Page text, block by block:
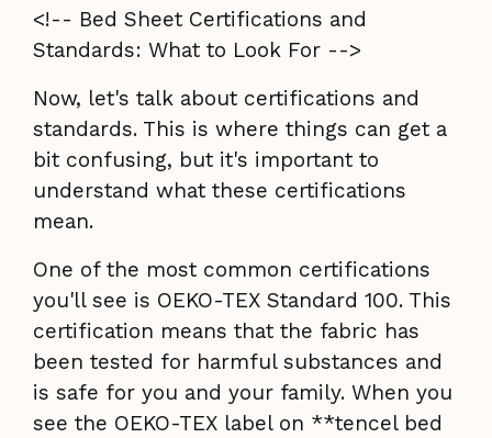
<!-- Bed Sheet Certifications and
Standards: What to Look For -->
Now, let's talk about certifications and
standards. This is where things can get a
bit confusing, but it's important to
understand what these certifications
mean.
One of the most common certifications
you'll see is OEKO-TEX Standard 100. This
certification means that the fabric has
been tested for harmful substances and
is safe for you and your family. When you
see the OEKO-TEX label on **tencel bed